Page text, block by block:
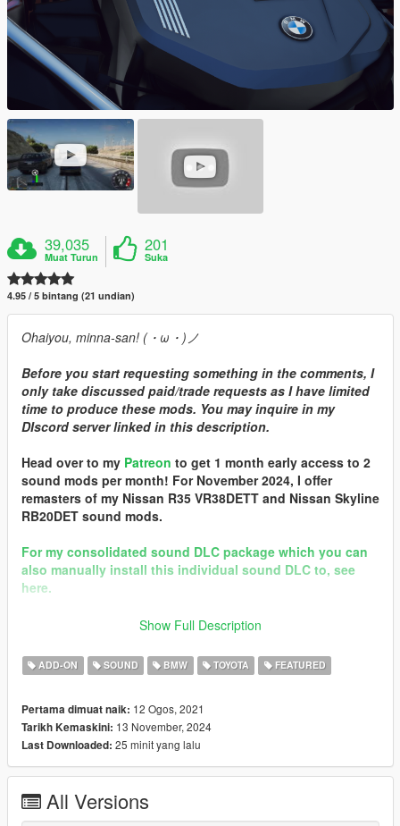
39,035
Muat Turun
201
Suka
4.95 / 5 bintang (21 undian)
Ohaiyou, minna-san! (・ω・)ノ
Before you start requesting something in the comments, I
only take discussed paid/trade requests as I have limited
time to produce these mods. You may inquire in my
DIscord server linked in this description.
Head over to my Patreon to get 1 month early access to 2
sound mods per month! For November 2024, I offer
remasters of my Nissan R35 VR38DETT and Nissan Skyline
RB20DET sound mods.
For my consolidated sound DLC package which you can
also manually install this individual sound DLC to, see
here.
== Mod Info ==
BMW B58 I6 Engine Sound v3.0
Changelog:
3.0 - Remastered with new grain loop generation & template.
2.0 - Completely reworked with all engine/exhaust samples
Credits:
Show Full Description
ADD-ON SOUND BMW TOYOTA FEATURED
Pertama dimuat naik: 12 Ogos, 2021
Tarikh Kemaskini: 13 November, 2024
Last Downloaded: 25 minit yang lalu
All Versions